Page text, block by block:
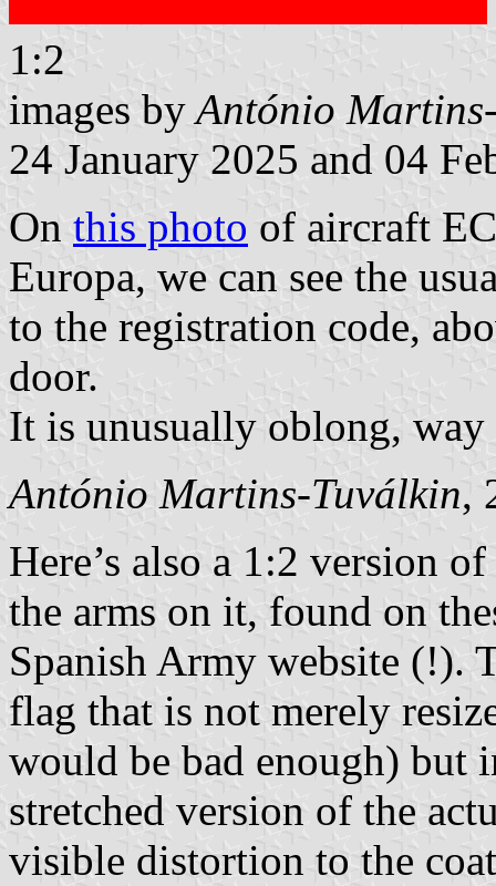
1:2
images byAntónio
24 January 2025 and 04
On this photo of aircraft
Europa, we can see the
to the registration code,
door.
It is unusually oblong,
António Martins-Tuválkin,
Here’s also a 1:2 version
the arms on it, found on
Spanish Army website (!).
flag that is not merely
would be bad enough) but
stretched version of the
visible distortion to the